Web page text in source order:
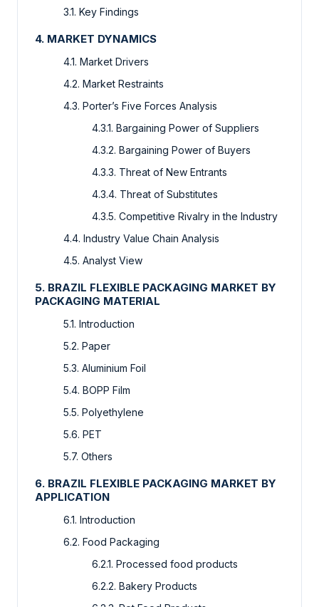
3.1. Key Findings
4. MARKET DYNAMICS
4.1. Market Drivers
4.2. Market Restraints
4.3. Porter’s Five Forces Analysis
4.3.1. Bargaining Power of Suppliers
4.3.2. Bargaining Power of Buyers
4.3.3. Threat of New Entrants
4.3.4. Threat of Substitutes
4.3.5. Competitive Rivalry in the Industry
4.4. Industry Value Chain Analysis
4.5. Analyst View
5. BRAZIL FLEXIBLE PACKAGING MARKET BY
PACKAGING MATERIAL
5.1. Introduction
5.2. Paper
5.3. Aluminium Foil
5.4. BOPP Film
5.5. Polyethylene
5.6. PET
5.7. Others
6. BRAZIL FLEXIBLE PACKAGING MARKET BY
APPLICATION
6.1. Introduction
6.2. Food Packaging
6.2.1. Processed food products
6.2.2. Bakery Products